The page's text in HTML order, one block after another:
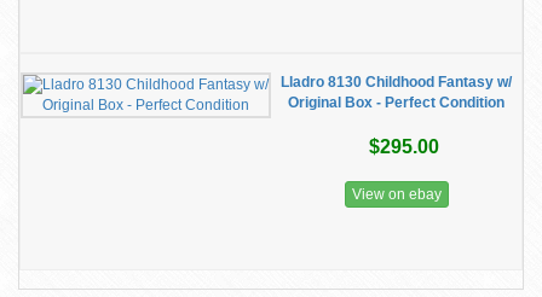
Lladro 8130 Childhood Fantasy w/
Original Box - Perfect Condition
$295.00
View on ebay